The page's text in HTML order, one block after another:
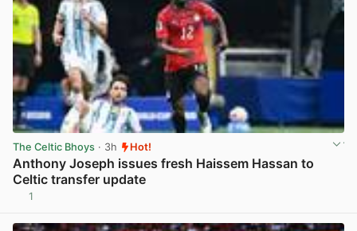
The Celtic Bhoys · 3h Hot!
Anthony Joseph issues fresh Haissem Hassan to
Celtic transfer update
1